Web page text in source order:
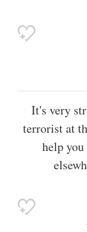
It's very
terrorist at
help